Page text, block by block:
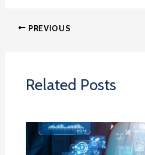
PREVIOUS
Related Posts